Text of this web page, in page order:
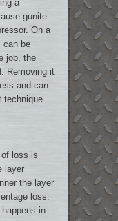
a
gunite
On a
can be
job, the
Removing it
and can
technique
of loss is
layer
the layer
loss.
in